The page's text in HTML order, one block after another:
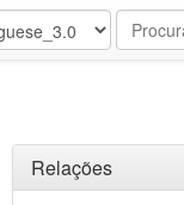
Relações